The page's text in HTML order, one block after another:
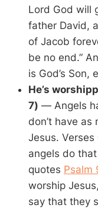
Lord God will
father David,
of Jacob
be no end.”
is God’s Son,
He’s
7) — Angels
don’t have
Jesus.
angels do
quotes Psalm
worship
say that they